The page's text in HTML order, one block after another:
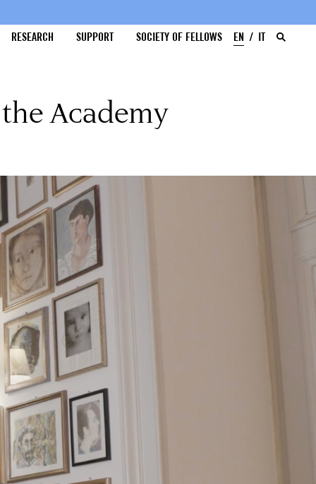
RESEARCH SUPPORT SOCIETY OF FELLOWS EN IT
Academy